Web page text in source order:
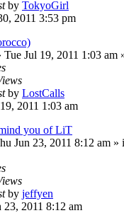
by TokyoGirl
2011 3:53 pm
Tue Jul 19, 2011 1:03 am
by LostCalls
2011 1:03 am
you of LiT
Jun 23, 2011 8:12 am »
by jeffyen
23, 2011 8:12 am